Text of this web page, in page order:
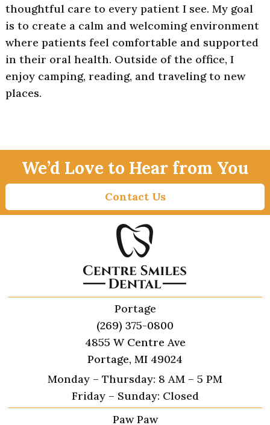
thoughtful care to every patient I see. My goal
is to create a calm and welcoming environment
where patients feel comfortable and supported
in their oral health. Outside of the office, I
enjoy camping, reading, and traveling to new
places.
We’d Love to Hear from You
Contact Us
Portage
(269) 375-0800
4855 W Centre Ave
Portage, MI 49024
Monday – Thursday: 8 AM – 5 PM
Friday – Sunday: Closed
Paw Paw